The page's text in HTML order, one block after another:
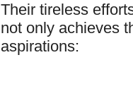
Their tireless
not only achieves
aspirations: